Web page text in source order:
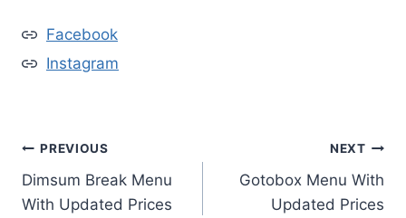
Facebook
Instagram
Post
navigation
PREVIOUS
Dimsum Break Menu
With Updated Prices
NEXT
Gotobox Menu With
Updated Prices